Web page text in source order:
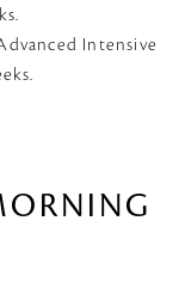
Intensive